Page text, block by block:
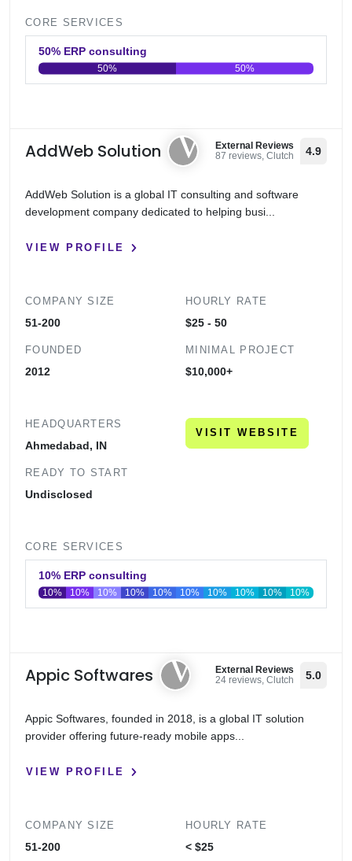
CORE SERVICES
50% ERP consulting
50% 50%
AddWeb Solution
External Reviews
87 reviews, Clutch
4.9
AddWeb Solution is a global IT consulting and software
development company dedicated to helping busi...
VIEW PROFILE
COMPANY SIZE
51-200
FOUNDED
2012
HOURLY RATE
$25 - 50
MINIMAL PROJECT
$10,000+
HEADQUARTERS
Ahmedabad, IN
READY TO START
Undisclosed
VISIT WEBSITE
CORE SERVICES
10% ERP consulting
0 20 40 60 80 100
10% 10% 10% 10% 10% 10% 10% 10% 10% 10%
Appic Softwares
External Reviews
24 reviews, Clutch
5.0
Appic Softwares, founded in 2018, is a global IT solution
provider offering future-ready mobile apps...
VIEW PROFILE
COMPANY SIZE
51-200
HOURLY RATE
< $25